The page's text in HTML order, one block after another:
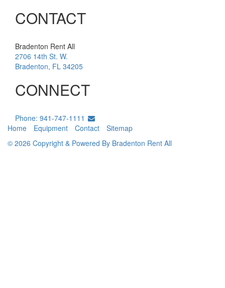
CONTACT
Bradenton Rent All
2706 14th St. W.
Bradenton, FL 34205
CONNECT
Phone: 941-747-1111
Home
Equipment Contact
Sitemap
© 2026 Copyright & Powered By Bradenton Rent All